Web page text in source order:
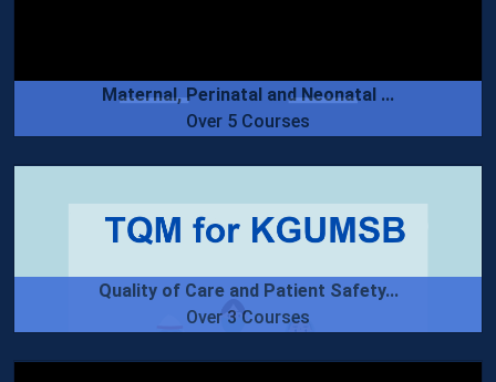
Maternal, Perinatal and Neonatal ...
Over 5 Courses
Quality of Care and Patient Safety...
Over 3 Courses